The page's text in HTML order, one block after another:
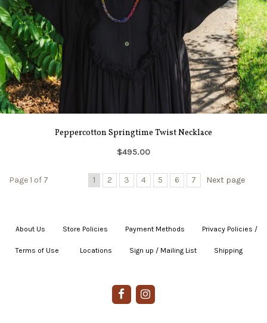
Peppercotton Springtime Twist Necklace
$495.00
Page 1 of 7 1 2 3 4 5 6 7 Next page
About Us Store Policies Payment Methods Privacy Policies /
Terms of Use Locations Sign up / Mailing List Shipping